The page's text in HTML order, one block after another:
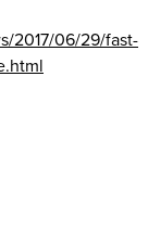
2017/06/29/fast-